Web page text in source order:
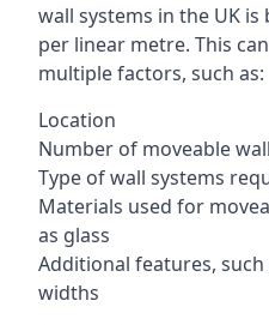
wall systems in the UK is
per linear metre. This
multiple factors, such as:
Location
Number of moveable
Type of wall systems
Materials used for
as glass
Additional features,
widths